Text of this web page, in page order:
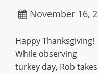
November 16,
Happy Thanksgiving!
While observing
turkey day, Rob takes